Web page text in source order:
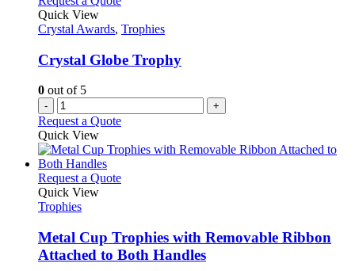
page
options
may
chosen
the
product
page
Quick View
Crystal Awards, Trophies
Crystal Globe Trophy
0 out of 5
- +
Request a Quote
Quick View
Request a QuoteThis
variants.
The
options
Quick View
Trophies
Metal Cup Trophies with Removable Ribbon
Attached to Both Handles